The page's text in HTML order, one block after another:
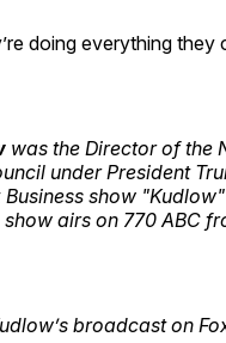
doing everything they
was the Director of the
under President
Business show
airs on 770 ABC
broadcast on